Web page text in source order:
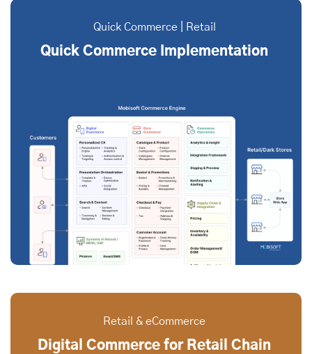
Quick Commerce | Retail
Quick Commerce Implementation
Retail & eCommerce
Digital Commerce for Retail Chain